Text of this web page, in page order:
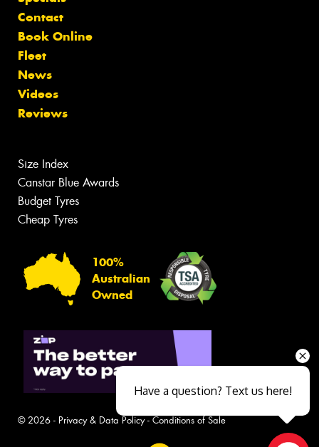
Contact
Book Online
Fleet
News
Videos
Reviews
Size Index
Canstar Blue Awards
Budget Tyres
Cheap Tyres
100%
Australian
Owned
© 2026 - Privacy & Data Policy- Conditions of Sale
Have a question? Text us here!